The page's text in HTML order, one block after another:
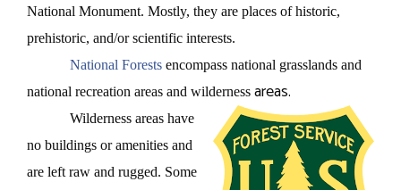
National Monument. Mostly, they are places of historic,
prehistoric, and/or scientific interests.
National Forests encompass national grasslands and
national recreation areas and wilderness areas.
Wilderness areas have
no buildings or amenities and
are left raw and rugged. Some